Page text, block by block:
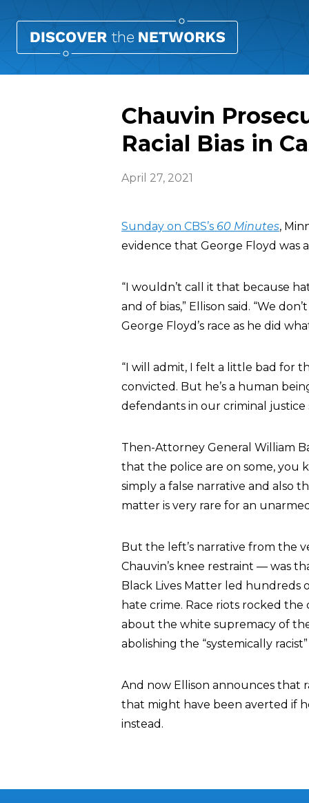
Chauvin
Racial Bias in
April 27, 2021
Sunday on CBS’s 60 Minutes,
evidence that George Floyd was
“I wouldn’t call it that because
and of bias,” Ellison said. “We
George Floyd’s race as he did
“I will admit, I felt a little bad for
convicted. But he’s a human
defendants in our criminal justice
Then-Attorney General William
that the police are on some, you
simply a false narrative and also
matter is very rare for an
But the left’s narrative from the
Chauvin’s knee restraint — was
Black Lives Matter led hundreds
hate crime. Race riots rocked
about the white supremacy of
abolishing the “systemically
And now Ellison announces that
that might have been averted if
instead.